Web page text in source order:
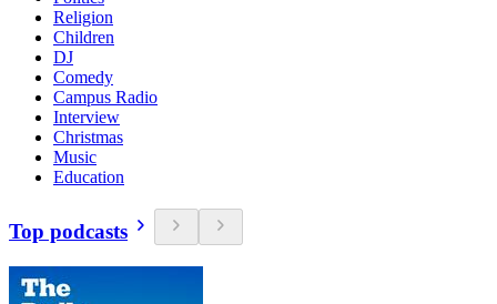
Religion
Children
DJ
Comedy
Campus Radio
Interview
Christmas
Music
Education
Top podcasts